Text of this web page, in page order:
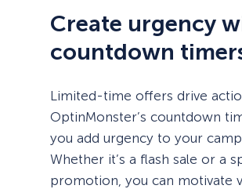
Create urgency
countdown
Limited-time offers drive
OptinMonster’s countdown
you add urgency to your
Whether it’s a flash sale or a
promotion, you can motivate